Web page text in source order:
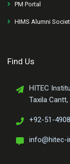
PM Portal
HIMS Alumni
Find Us
HITEC
Taxila Cantt,
+92-51-
info@hitec-